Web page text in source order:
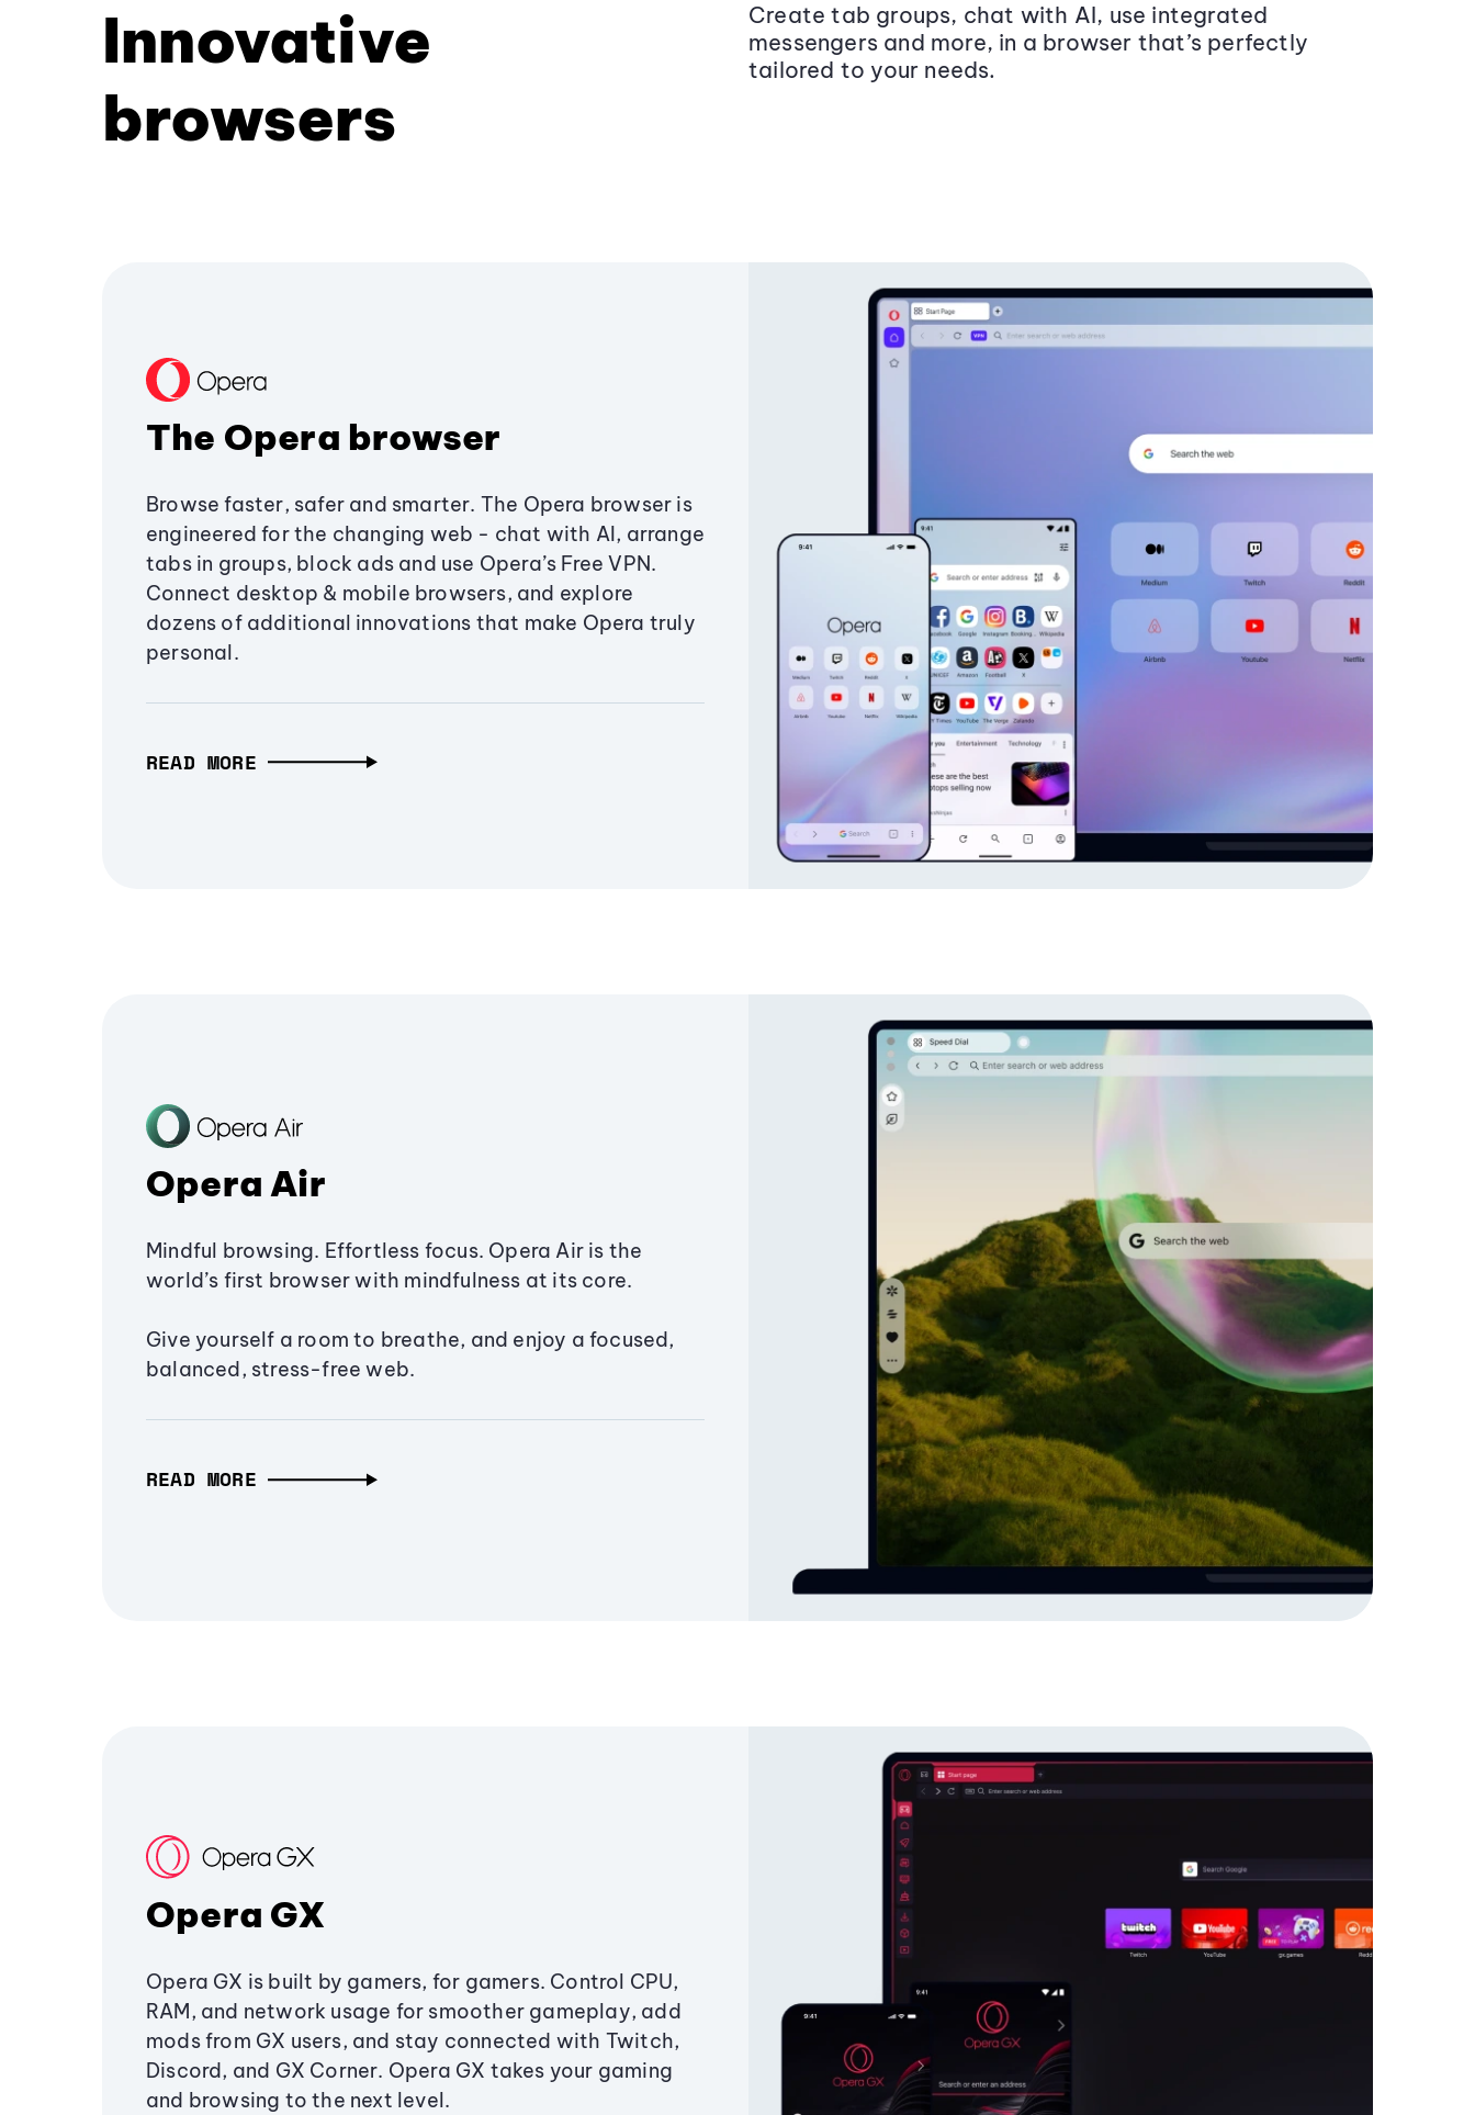
Innovative
browsers
Create tab groups, chat with AI, use integrated
messengers and more, in a browser that’s perfectly
tailored to your needs.
The Opera browser
Browse faster, safer and smarter. The Opera browser is
engineered for the changing web - chat with AI, arrange
tabs in groups, block ads and use Opera’s Free VPN.
Connect desktop & mobile browsers, and explore
dozens of additional innovations that make Opera truly
personal.
READ MORE
Opera Air
Mindful browsing. Effortless focus. Opera Air is the
world’s first browser with mindfulness at its core.
Give yourself a room to breathe, and enjoy a focused,
balanced, stress-free web.
READ MORE
Opera GX
Opera GX is built by gamers, for gamers. Control CPU,
RAM, and network usage for smoother gameplay, add
mods from GX users, and stay connected with Twitch,
Discord, and GX Corner. Opera GX takes your gaming
and browsing to the next level.